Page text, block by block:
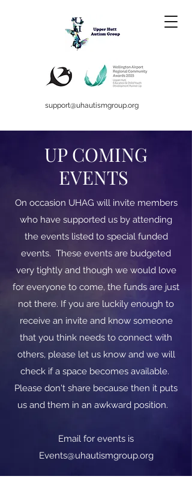
support@uhautismgroup.org
UP COMING
EVENTS
On occasion UHAG will invite members
who have supported us by attending
the events listed to special funded
events. These events are budgeted
very tightly and though we would love
for everyone to come, the funds are just
not there. If you are luckily enough to
receive an invite and know someone
that you think needs to connect with
others, please let us know and we will
check if a space becomes available.
Please don't share because then it puts
us and them in an awkward position.
​​Email for events is
Events@uhautismgroup.org